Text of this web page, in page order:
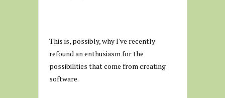
This is, possibly, why I've recently
refound an enthusiasm for the
possibilities that come from creating
software.